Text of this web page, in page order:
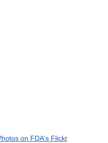
on FDA's Flickr